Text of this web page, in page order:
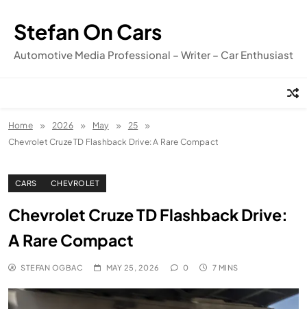
content
Stefan On Cars
Automotive Media Professional – Writer – Car Enthusiast
Home 2026 May
25
Chevrolet Cruze TD Flashback Drive: A Rare Compact
CARS CHEVROLET
Chevrolet Cruze TD Flashback Drive:
A Rare Compact
STEFAN OGBAC MAY 25, 2026 0 7 MINS